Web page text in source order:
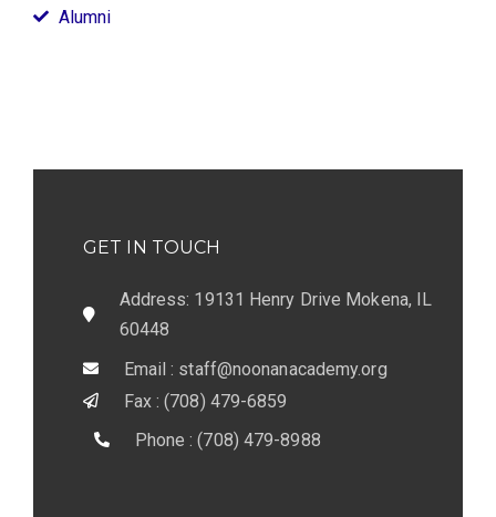
Alumni
GET IN TOUCH
Address: 19131 Henry Drive Mokena, IL
60448
Email : staff@noonanacademy.org
Fax : (708) 479-6859
Phone : (708) 479-8988